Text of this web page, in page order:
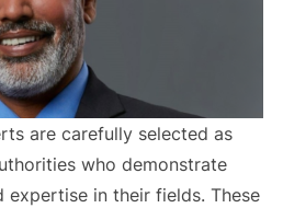
are carefully selected as
who demonstrate
expertise in their fields. These